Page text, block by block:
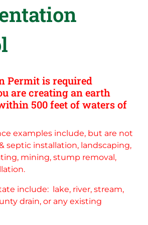
Permit is required
are creating an earth
500 feet of waters of
examples include, but are not
septic installation, landscaping,
mining, stump removal,
include: lake, river, stream,
drain, or any existing